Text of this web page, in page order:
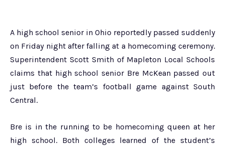
A high school senior in Ohio reportedly passed suddenly
on Friday night after falling at a homecoming ceremony.
Superintendent Scott Smith of Mapleton Local Schools
claims that high school senior Bre McKean passed out
just before the team’s football game against South
Central.
Bre is in the running to be homecoming queen at her
high school. Both colleges learned of the student’s